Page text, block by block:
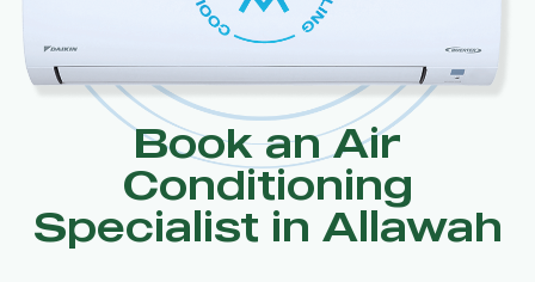
Book an Air
Conditioning
Specialist in Allawah